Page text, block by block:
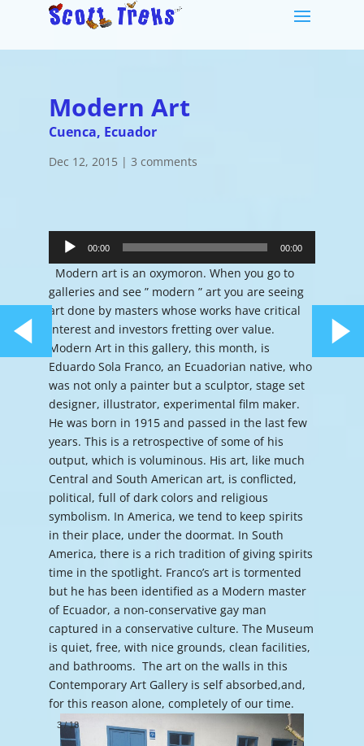
Modern Art
Cuenca, Ecuador
Dec 12, 2015 | 3 comments
Player
00:00 00:00
Modern art is an oxymoron. When you go to
galleries and see ” modern ” art you are seeing
art done by masters whose works have critical
interest and investors fretting over value.
Modern Art in this gallery, this month, is
Eduardo Sola Franco, an Ecuadorian native, who
was not only a painter but a sculptor, stage set
designer, illustrator, experimental film maker.
He was born in 1915 and passed in the last few
years. This is a retrospective of some of his
output, which is voluminous. His art, like much
Central and South American art, is conflicted,
political, full of dark colors and religious
symbolism. In America, we tend to keep spirits
in their place, under the doormat. In South
America, there is a rich tradition of giving spirits
time in the spotlight. Franco’s art is tormented
but he has been identified as a Modern master
of Ecuador, a non-conservative gay man
captured in a conservative culture. The Museum
is quiet, free, with nice grounds, clean facilities,
and bathrooms. The art on the walls in this
Contemporary Art Gallery is self absorbed,and,
for this reason alone, completely of our time.
3/18